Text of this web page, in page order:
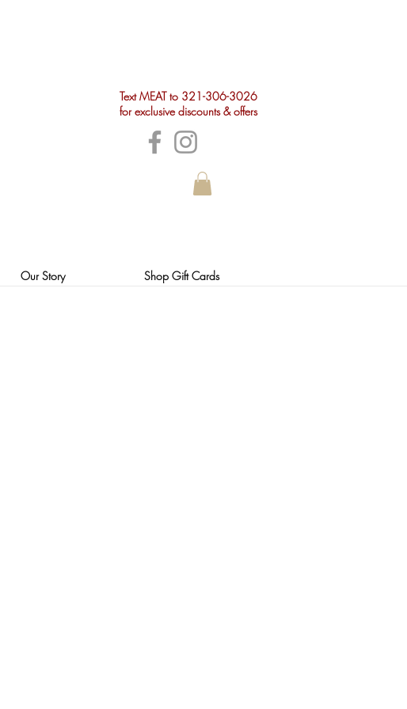
Text MEAT to 321-306-3026
for exclusive discounts & offers
Our Story Shop Gift Cards